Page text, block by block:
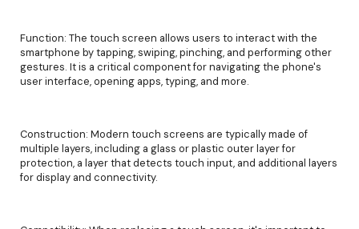
Function: The touch screen allows users to interact with the
smartphone by tapping, swiping, pinching, and performing other
gestures. It is a critical component for navigating the phone's
user interface, opening apps, typing, and more.
Construction: Modern touch screens are typically made of
multiple layers, including a glass or plastic outer layer for
protection, a layer that detects touch input, and additional layers
for display and connectivity.